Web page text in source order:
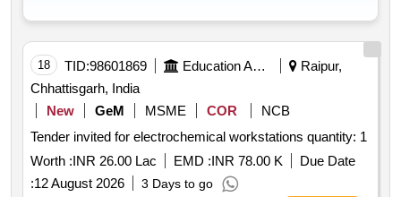
18 TID:98601869 Education And Research Institute
Raipur,
Chhattisgarh, India
New
GeM MSME COR
NCB
Tender invited for electrochemical workstations quantity: 1
Worth :INR 26.00 Lac EMD :INR 78.00 K
Due Date
:12 August 2026 3 Days to go